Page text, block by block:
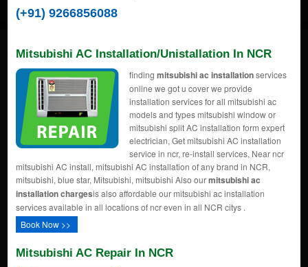
(+91) 9266856088
Mitsubishi AC Installation/Unistallation In NCR
finding mitsubishi ac installationservices
online we got u cover we provide
installation services for all mitsubishi ac
models and types mitsubishi window or
mitsubishi split AC installation form expert
electrician, Get mitsubishi AC installation
service in ncr, re-install services, Near ncr
mitsubishi AC install, mitsubishi AC installation of any brand in NCR,
mitsubishi, blue star, Mitsubishi, mitsubishi Also ourmitsubishi ac
installation chargesis also affordable our mitsubishi ac installation
services available in all locations of ncr even in all NCR citys .
Book Now >>
Mitsubishi AC Repair In NCR